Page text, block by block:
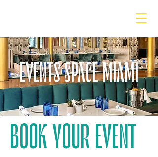
EVENTS SPACE MIAMI
BOOK YOUR EVENT